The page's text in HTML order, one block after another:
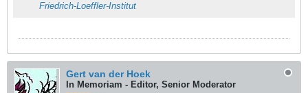
Friedrich-Loeffler-Institut
Gert van der Hoek
In Memoriam - Editor, Senior Moderator